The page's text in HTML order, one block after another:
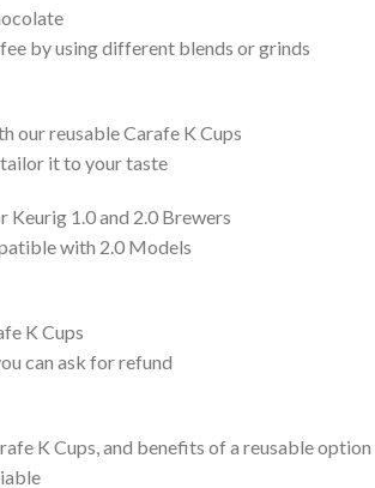
by using different blends or grinds
our reusable Carafe K Cups
tailor it to your taste
Keurig 1.0 and 2.0 Brewers
with 2.0 Models
K Cups
can ask for refund
K Cups, and benefits of a reusable option